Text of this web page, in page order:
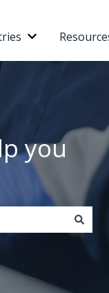
for Products
Show
you
the search field